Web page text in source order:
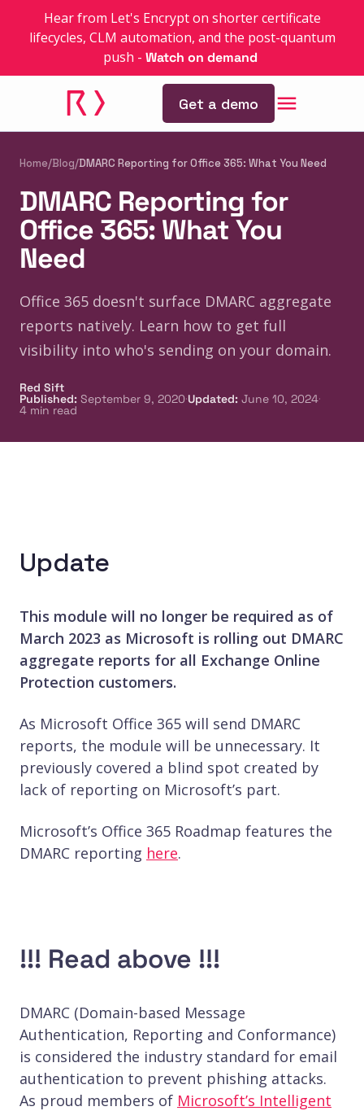
Hear from Let's Encrypt on shorter certificate
lifecycles, CLM automation, and the post-quantum
push - Watch on demand
Get a demo
Home/Blog/DMARC Reporting for Office 365: What You Need
DMARC Reporting for
Office 365: What You
Need
Office 365 doesn't surface DMARC aggregate
reports natively. Learn how to get full
visibility into who's sending on your domain.
Red Sift
Published: September 9, 2020·Updated: June 10, 2024·
4 min read
Update
This module will no longer be required as of
March 2023 as Microsoft is rolling out DMARC
aggregate reports for all Exchange Online
Protection customers.
As Microsoft Office 365 will send DMARC
reports, the module will be unnecessary. It
previously covered a blind spot created by
lack of reporting on Microsoft’s part.
Microsoft’s Office 365 Roadmap features the
DMARC reporting here.
!!! Read above !!!
DMARC (Domain-based Message
Authentication, Reporting and Conformance)
is considered the industry standard for email
authentication to prevent phishing attacks.
As proud members of Microsoft’s Intelligent